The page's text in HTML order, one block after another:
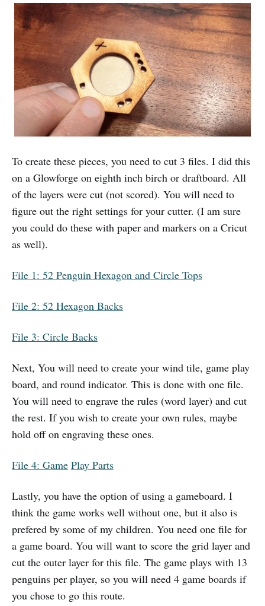
To create these pieces, you need to cut 3 files. I did this
on a Glowforge on eighth inch birch or draftboard. All
of the layers were cut (not scored). You will need to
figure out the right settings for your cutter. (I am sure
you could do these with paper and markers on a Cricut
as well).
File 1: 52 Penguin Hexagon and Circle Tops
File 2: 52 Hexagon Backs
File 3: Circle Backs
Next, You will need to create your wind tile, game play
board, and round indicator. This is done with one file.
You will need to engrave the rules (word layer) and cut
the rest. If you wish to create your own rules, maybe
hold off on engraving these ones.
File 4: Game Play Parts
Lastly, you have the option of using a gameboard. I
think the game works well without one, but it also is
prefered by some of my children. You need one file for
a game board. You will want to score the grid layer and
cut the outer layer for this file. The game plays with 13
penguins per player, so you will need 4 game boards if
you chose to go this route.